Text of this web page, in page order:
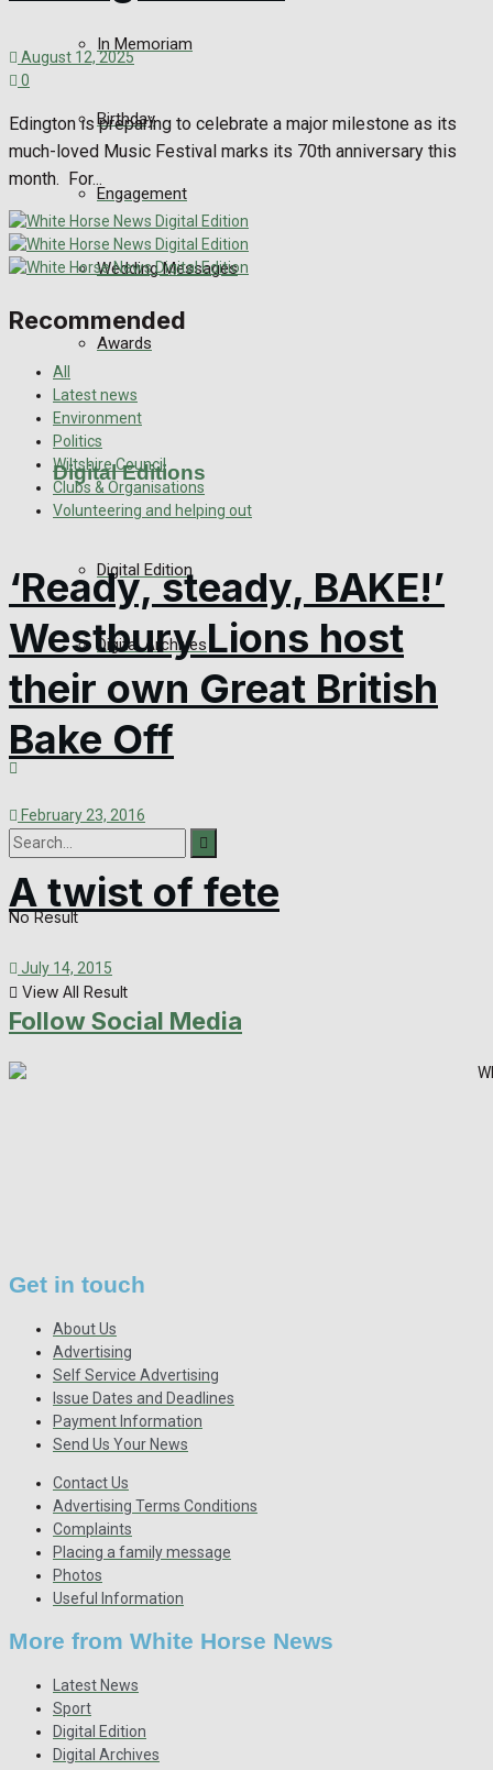
In Memoriam
Birthday
Engagement
Wedding Messages
Awards
Digital Editions
Digital Edition
Digital Archives
No Result
View All Result
August 12, 2025
0
Edington is preparing to celebrate a major milestone as its
much-loved Music Festival marks its 70th anniversary this
month. For...
Recommended
All
Latest news
Environment
Politics
Wiltshire Council
Clubs & Organisations
Volunteering and helping out
‘Ready, steady, BAKE!’
Westbury Lions host
their own Great British
Bake Off
February 23, 2016
A twist of fete
July 14, 2015
Follow Social Media
Get in touch
About Us
Advertising
Self Service Advertising
Issue Dates and Deadlines
Payment Information
Send Us Your News
Contact Us
Advertising Terms Conditions
Complaints
Placing a family message
Photos
Useful Information
More from White Horse News
Latest News
Sport
Digital Edition
Digital Archives